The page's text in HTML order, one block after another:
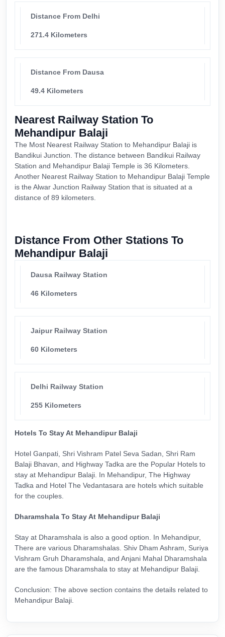
Distance From Delhi
271.4 Kilometers
Distance From Dausa
49.4 Kilometers
Nearest Railway Station To
Mehandipur Balaji
The Most Nearest Railway Station to Mehandipur Balaji is
Bandikui Junction. The distance between Bandikui Railway
Station and Mehandipur Balaji Temple is 36 Kilometers.
Another Nearest Railway Station to Mehandipur Balaji Temple
is the Alwar Junction Railway Station that is situated at a
distance of 89 kilometers.
Distance From Other Stations To
Mehandipur Balaji
Dausa Railway Station
46 Kilometers
Jaipur Railway Station
60 Kilometers
Delhi Railway Station
255 Kilometers
Hotels To Stay At Mehandipur Balaji
Hotel Ganpati, Shri Vishram Patel Seva Sadan, Shri Ram
Balaji Bhavan, and Highway Tadka are the Popular Hotels to
stay at Mehandipur Balaji. In Mehandipur, The Highway
Tadka and Hotel The Vedantasara are hotels which suitable
for the couples.
Dharamshala To Stay At Mehandipur Balaji
Stay at Dharamshala is also a good option. In Mehandipur,
There are various Dharamshalas. Shiv Dham Ashram, Suriya
Vishram Gruh Dharamshala, and Anjani Mahal Dharamshala
are the famous Dharamshala to stay at Mehandipur Balaji.
Conclusion: The above section contains the details related to
Mehandipur Balaji.